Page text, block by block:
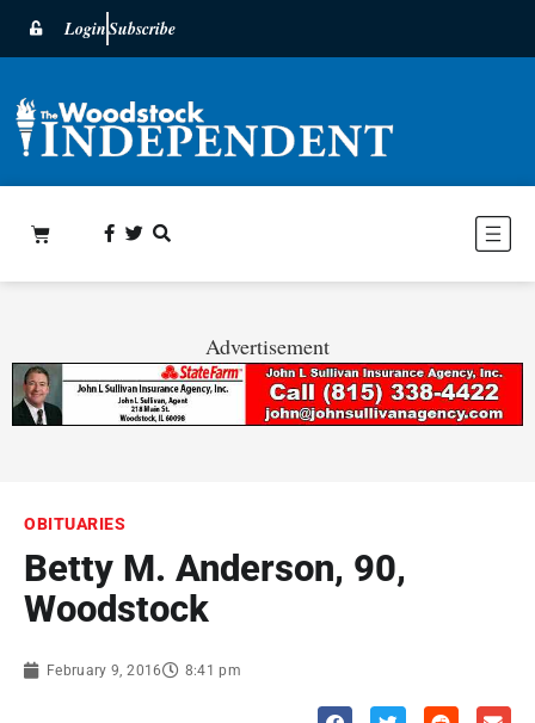
LoginSubscribe
Advertisement
OBITUARIES
Betty M. Anderson, 90,
Woodstock
February 9, 2016 8:41 pm